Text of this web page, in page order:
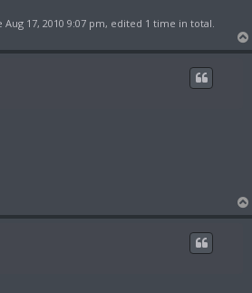
Aug 17, 2010 9:07 pm, edited 1 time in total.